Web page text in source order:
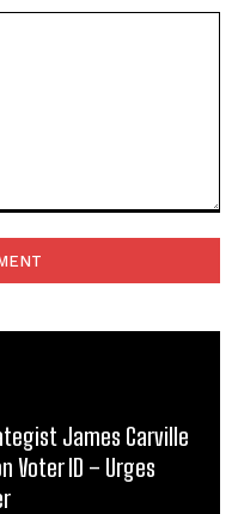
James Carville
Voter ID – Urges